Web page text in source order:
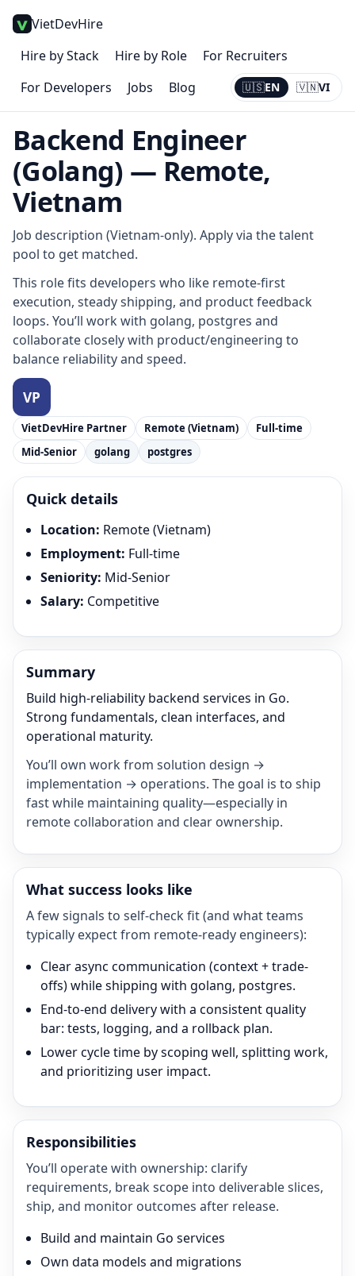
VietDevHire
Hire by Stack
Hire by Role
For Recruiters
For Developers
Jobs Blog 🇺🇸EN 🇻🇳VI
Current:
EN
Backend Engineer
(Golang) — Remote,
Vietnam
Job description (Vietnam-only). Apply via the talent
pool to get matched.
This role fits developers who like remote-first
execution, steady shipping, and product feedback
loops. You’ll work with golang, postgres and
collaborate closely with product/engineering to
balance reliability and speed.
VietDevHire Partner Remote (Vietnam)
Full-time
Mid-Senior
golang postgres
Quick details
Location: Remote (Vietnam)
Employment: Full-time
Seniority: Mid-Senior
Salary: Competitive
Summary
Build high-reliability backend services in Go.
Strong fundamentals, clean interfaces, and
operational maturity.
You’ll own work from solution design →
implementation → operations. The goal is to ship
fast while maintaining quality—especially in
remote collaboration and clear ownership.
What success looks like
A few signals to self-check fit (and what teams
typically expect from remote-ready engineers):
Clear async communication (context + trade-
offs) while shipping with golang, postgres.
End-to-end delivery with a consistent quality
bar: tests, logging, and a rollback plan.
Lower cycle time by scoping well, splitting work,
and prioritizing user impact.
Responsibilities
You’ll operate with ownership: clarify
requirements, break scope into deliverable slices,
ship, and monitor outcomes after release.
Build and maintain Go services
Own data models and migrations